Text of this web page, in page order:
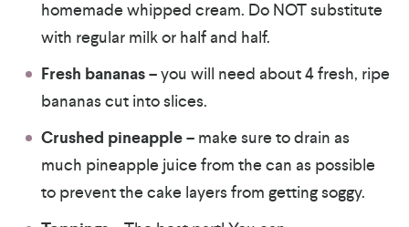
homemade whipped cream. Do NOT substitute
with regular milk or half and half.
Fresh bananas– you will need about 4 fresh, ripe
bananas cut into slices.
Crushed pineapple– make sure to drain as
much pineapple juice from the can as possible
to prevent the cake layers from getting soggy.